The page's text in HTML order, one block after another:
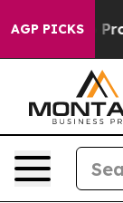
AGP PICKSno Proof